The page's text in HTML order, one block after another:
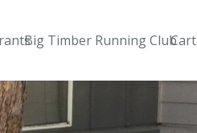
Big Timber Running ClubCart